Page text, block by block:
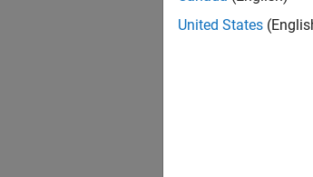
United States